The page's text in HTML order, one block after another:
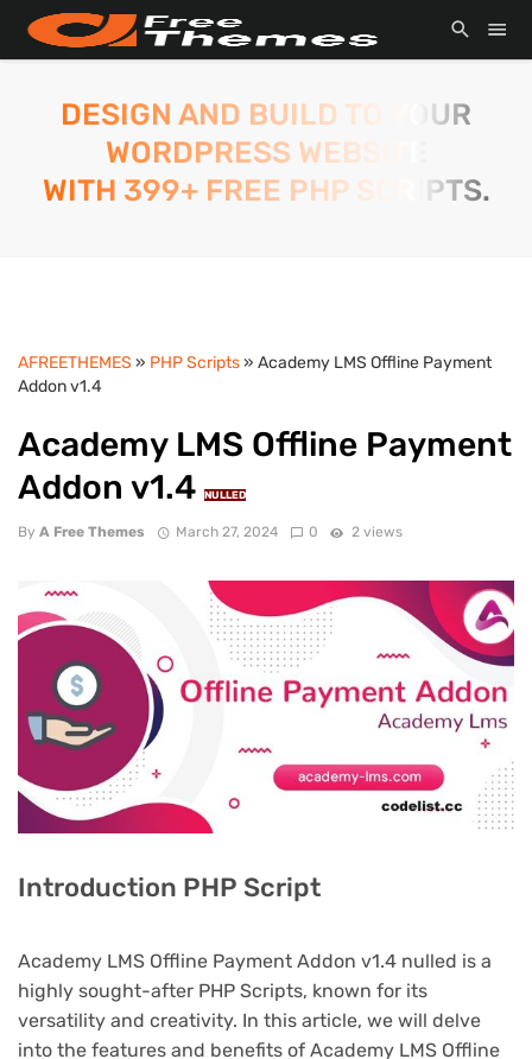
DESIGN AND BUILD TO YOUR
WORDPRESS WEBSITE
WITH 399+ FREE PHP SCRIPTS.
AFREETHEMES » PHP Scripts» Academy LMS Offline Payment
Addon v1.4
Academy LMS Offline Payment
Addon v1.4
NULLED
By A Free Themes March 27, 2024 0 2 views
Introduction PHP Script
Academy LMS Offline Payment Addon v1.4 nulled is a
highly sought-after PHP Scripts, known for its
versatility and creativity. In this article, we will delve
into the features and benefits of Academy LMS Offline